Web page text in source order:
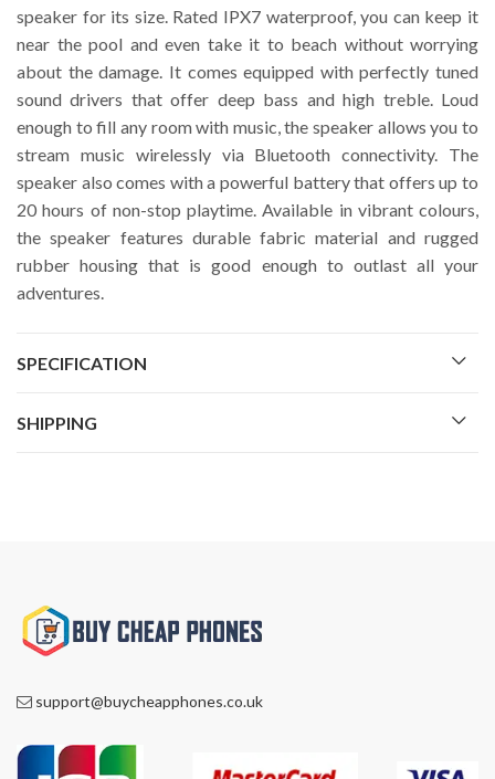
speaker for its size. Rated IPX7 waterproof, you can keep it
near the pool and even take it to beach without worrying
about the damage. It comes equipped with perfectly tuned
sound drivers that offer deep bass and high treble. Loud
enough to fill any room with music, the speaker allows you to
stream music wirelessly via Bluetooth connectivity. The
speaker also comes with a powerful battery that offers up to
20 hours of non-stop playtime. Available in vibrant colours,
the speaker features durable fabric material and rugged
rubber housing that is good enough to outlast all your
adventures.
SPECIFICATION
SHIPPING
support@buycheapphones.co.uk